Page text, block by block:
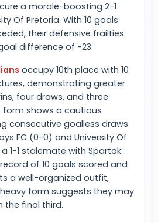
a morale-boosting 2-1
Of Pretoria. With 10 goals
their defensive frailties
difference of -23.
occupy 10th place with 10
demonstrating greater
four draws, and three
form shows a cautious
consecutive goalless draws
FC (0-0) and University Of
1-1 stalemate with Spartak
of 10 goals scored and
a well-organized outfit,
form suggests they may
the final third.